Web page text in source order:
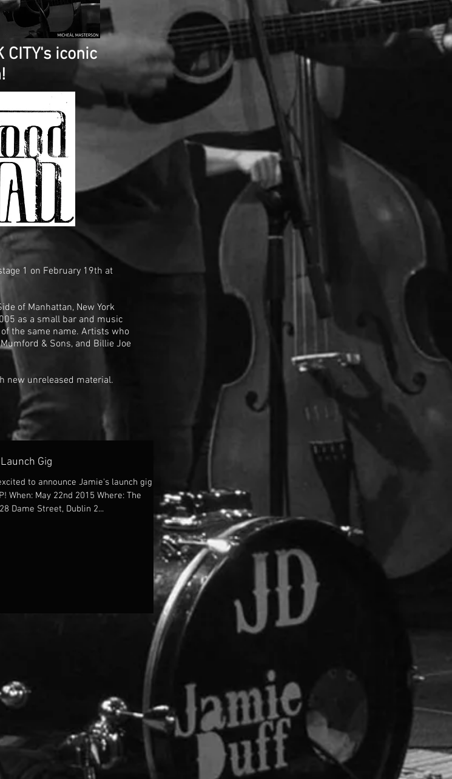
CITY's iconic
1 on February 19th at
of Manhattan, New York
as a small bar and music
the same name. Artists who
Mumford & Sons, and Billie Joe
new unreleased material.
Gig
to announce Jamie's launch gig for
When: May 22nd 2015 Where: The
Dame Street, Dublin 2...